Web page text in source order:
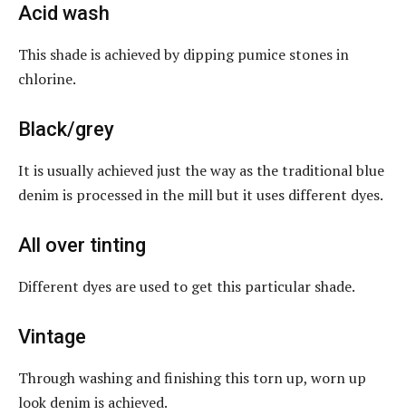
Acid wash
This shade is achieved by dipping pumice stones in
chlorine.
Black/grey
It is usually achieved just the way as the traditional blue
denim is processed in the mill but it uses different dyes.
All over tinting
Different dyes are used to get this particular shade.
Vintage
Through washing and finishing this torn up, worn up
look denim is achieved.